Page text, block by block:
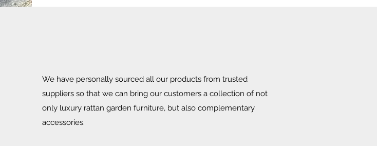
We have personally sourced all our products from trusted
suppliers so that we can bring our customers a collection of not
only luxury rattan garden furniture, but also complementary
accessories.